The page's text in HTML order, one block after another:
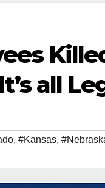
all
, #Kansas,